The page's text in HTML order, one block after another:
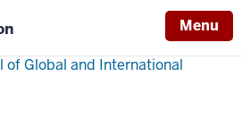
Menu
of Global and International